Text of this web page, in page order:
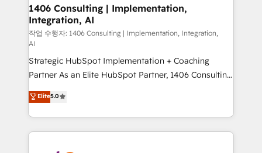
HubSpot大百科 出版 CRM・AI活用に関するご相談、現
状整理の壁打ちなど、構想段階からお気軽にお問い合わ
せください。
allowing companies to optimize processes and meet
the needs of the customer. We are part of Impresoft
Group, a group of specialized and complementary
companies that divide their offer into 4
Competence Centers: Smart Manufacturing,
Customer First, Enabling Technologies & Security.
The synergies generated by these integrations,
together with the combination of talents, skills,
solutions and services, have allowed the group to
build an unrivaled offering portfolio on the market
1406 Consulting | Implementation,
Integration, AI
작업 수행자: 1406 Consulting | Implementation, Integration,
AI
Strategic HubSpot Implementation + Coaching
Partner As an Elite HubSpot Partner, 1406 Consulting
helps mid-market revenue teams transform how
they sell, market, and serve. We don't just build your
HubSpot—we teach your team to own it, then stay
to help you keep winning. What We Do ⚙️ CRM
Elite5.0